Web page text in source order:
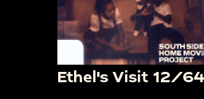
Ethel's Visit 12/64